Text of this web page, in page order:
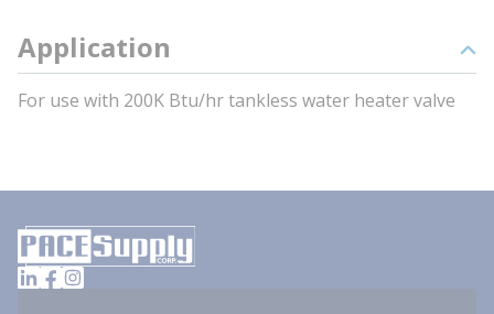
Application
For use with 200K Btu/hr tankless water heater valve